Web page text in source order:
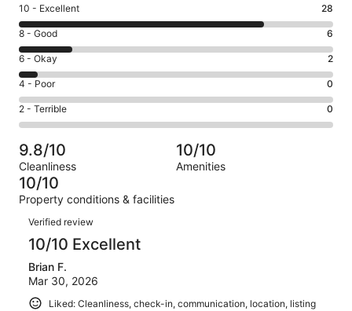
Rating
10
-
Excellent.
28
out
of
36
10 - Excellent 28
Rating
8
-
Good.
6
out
of
36
reviews
8 - Good 6
Rating
6
-
Okay.
2
of
36
reviews
6 - Okay 2
Rating
4
-
Poor.
0
out
of
36
reviews
4 - Poor 0
Rating
2
-
Terrible.
0
out
of
36
reviews
2 - Terrible 0
9.8/10
Cleanliness
10/10
Amenities
10/10
Property conditions & facilities
Reviews
Verified review
10/10 Excellent
Brian F.
Mar 30, 2026
Liked: Cleanliness, check-in, communication, location, listing